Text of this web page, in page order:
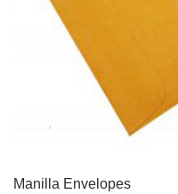
Manilla Envelopes